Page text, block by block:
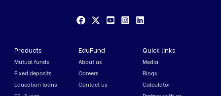
Products
Mutual funds
Fixed deposits
Education loans
EduFund
About us
Careers
Contact us
Quick links
Media
Blogs
Calculator